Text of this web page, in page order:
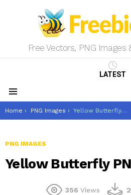
Free Vectors, PNG Images
LATEST
You are here:
Home PNG Images Yellow Butterfly PNG
PNG IMAGES
Yellow Butterfly
356 Views